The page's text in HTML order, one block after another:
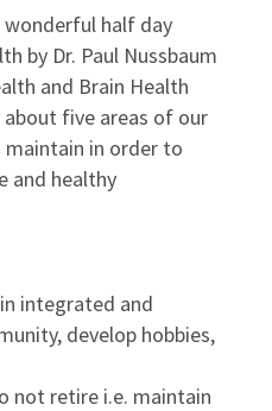
half day
by Dr. Paul Nussbaum
and Brain Health
five areas of our
in order to
and healthy
integrated and
develop hobbies,
not retire i.e. maintain